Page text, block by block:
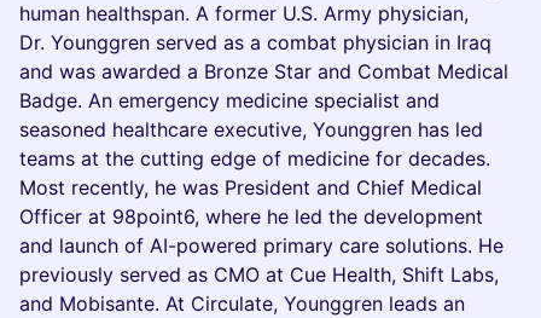
human healthspan. A former U.S. Army physician,
Dr. Younggren served as a combat physician in Iraq
and was awarded a Bronze Star and Combat Medical
Badge. An emergency medicine specialist and
seasoned healthcare executive, Younggren has led
teams at the cutting edge of medicine for decades.
Most recently, he was President and Chief Medical
Officer at 98point6, where he led the development
and launch of AI-powered primary care solutions. He
previously served as CMO at Cue Health, Shift Labs,
and Mobisante. At Circulate, Younggren leads an